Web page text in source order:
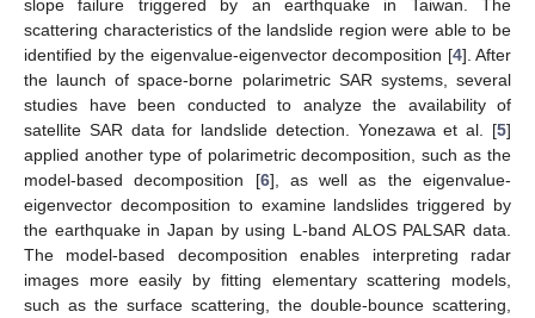
slope failure triggered by an earthquake in Taiwan. The
scattering characteristics of the landslide region were able to be
identified by the eigenvalue-eigenvector decomposition [4]. After
the launch of space-borne polarimetric SAR systems, several
studies have been conducted to analyze the availability of
satellite SAR data for landslide detection. Yonezawa et al. [5]
applied another type of polarimetric decomposition, such as the
model-based decomposition [6], as well as the eigenvalue-
eigenvector decomposition to examine landslides triggered by
the earthquake in Japan by using L-band ALOS PALSAR data.
The model-based decomposition enables interpreting radar
images more easily by fitting elementary scattering models,
such as the surface scattering, the double-bounce scattering,